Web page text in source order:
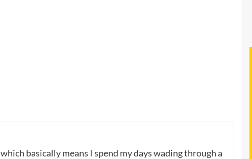
basically means I spend my days wading through a